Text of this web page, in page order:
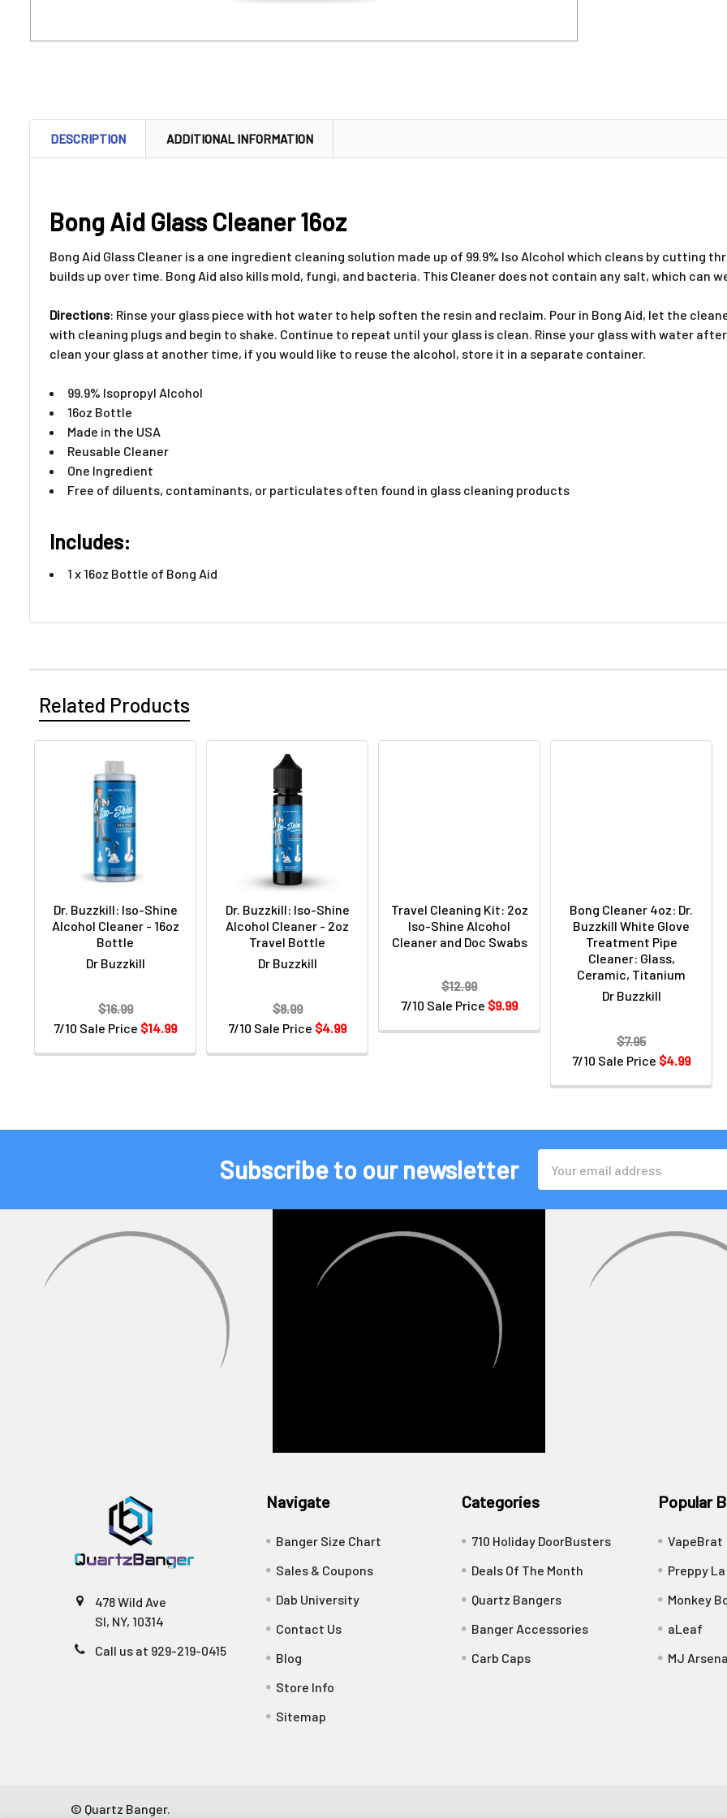
DESCRIPTION ADDITIONAL INFORMATION
Bong Aid Glass Cleaner 16oz
Bong Aid Glass Cleaner is a one ingredient cleaning solution made up of 99.9% Iso Alcohol which cleans by cutting
builds up over time. Bong Aid also kills mold, fungi, and bacteria. This Cleaner does not contain any salt, which can
Directions: Rinse your glass piece with hot water to help soften the resin and reclaim. Pour in Bong Aid, let the
with cleaning plugs and begin to shake. Continue to repeat until your glass is clean. Rinse your glass with water
clean your glass at another time, if you would like to reuse the alcohol, store it in a separate container.
99.9% Isopropyl Alcohol
16oz Bottle
Made in the USA
Reusable Cleaner
One Ingredient
Free of diluents, contaminants, or particulates often found in glass cleaning products
Includes:
1 x 16oz Bottle of Bong Aid​
Related Products
Dr. Buzzkill: Iso-Shine
Alcohol Cleaner - 16oz
Bottle
Dr Buzzkill
7/10 Sale Price $14.99
$16.99
Dr. Buzzkill: Iso-Shine
Alcohol Cleaner - 2oz
Travel Bottle
Dr Buzzkill
7/10 Sale Price $4.99
$8.99
Travel Cleaning Kit: 2oz
Iso-Shine Alcohol
Cleaner and Doc Swabs
7/10 Sale Price $9.99
$12.99
Bong Cleaner 4oz: Dr.
Buzzkill White Glove
Treatment Pipe
Cleaner: Glass,
Ceramic, Titanium
Dr Buzzkill
7/10 Sale Price $4.99
$7.95
Subscribe to our newsletter
Address
478 Wild Ave
SI, NY, 10314
Call us at 929-219-0415
Navigate
Banger Size Chart
Sales & Coupons
Dab University
Contact Us
Blog
Store Info
Sitemap
Categories
710 Holiday DoorBusters
Deals Of The Month
Quartz Bangers
Banger Accessories
Carb Caps
Popular
VapeBrat
Preppy
Monkey
aLeaf
MJ
© Quartz Banger.